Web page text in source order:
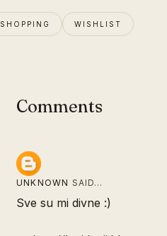
SHOPPING WISHLIST
Comments
UNKNOWN SAID…
Sve su mi divne :)